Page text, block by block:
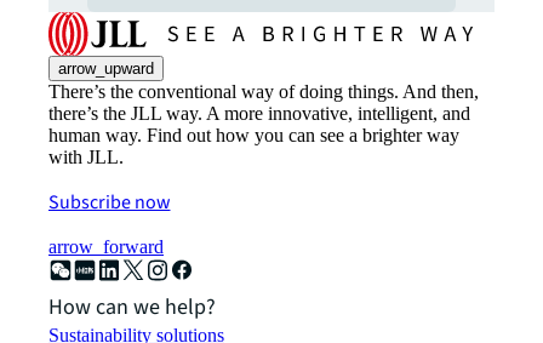
arrow_upward
There’s the conventional way of doing things. And then,
there’s the JLL way. A more innovative, intelligent, and
human way. Find out how you can see a brighter way
with JLL.
Subscribe now
arrow_forward
How can we help?
Sustainability solutions